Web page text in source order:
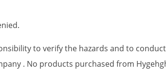
to verify the hazards and to
. No products purchased from